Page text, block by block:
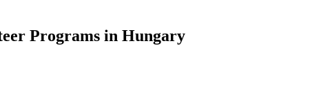
Programs in Hungary